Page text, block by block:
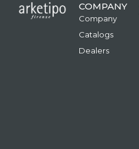
COMPANY
Company
Catalogs
Dealers